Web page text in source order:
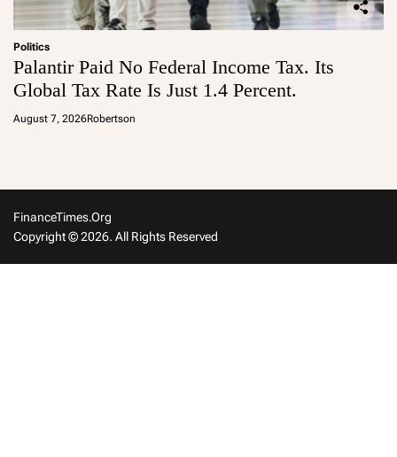
Politics
Palantir Paid No Federal Income Tax. Its
Global Tax Rate Is Just 1.4 Percent.
August 7, 2026Robertson
FinanceTimes.org
Copyright © 2026. All Rights Reserved